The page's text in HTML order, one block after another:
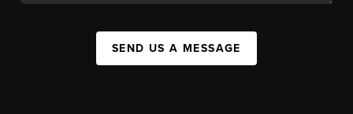
SEND US A MESSAGE